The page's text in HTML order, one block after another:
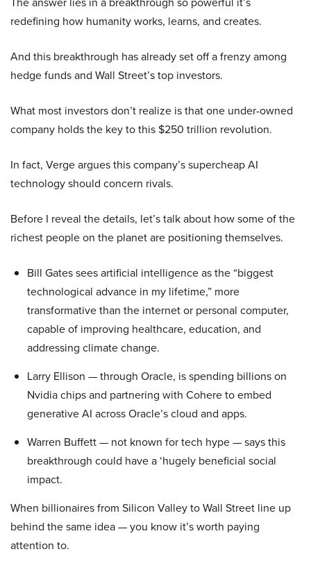
redefining how humanity works, learns, and creates.
And this breakthrough has already set off a frenzy among
hedge funds and Wall Street’s top investors.
What most investors don’t realize is that one under-owned
company holds the key to this $250 trillion revolution.
In fact, Verge argues this company’s supercheap AI
technology should concern rivals.
Before I reveal the details, let’s talk about how some of the
richest people on the planet are positioning themselves.
Bill Gates sees artificial intelligence as the “biggest
technological advance in my lifetime,” more
transformative than the internet or personal computer,
capable of improving healthcare, education, and
addressing climate change.
Larry Ellison — through Oracle, is spending billions on
Nvidia chips and partnering with Cohere to embed
generative AI across Oracle’s cloud and apps.
Warren Buffett — not known for tech hype — says this
breakthrough could have a ‘hugely beneficial social
impact.
When billionaires from Silicon Valley to Wall Street line up
behind the same idea — you know it’s worth paying
attention to.